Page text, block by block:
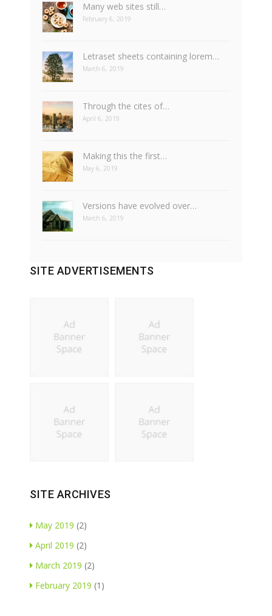
Many web sites still…
February 6, 2019
Letraset sheets containing lorem…
March 6, 2019
Through the cites of…
April 6, 2019
Making this the first…
May 6, 2019
Versions have evolved over…
March 6, 2019
SITE ADVERTISEMENTS
SITE ARCHIVES
May 2019 (2)
April 2019 (2)
March 2019 (2)
February 2019 (1)